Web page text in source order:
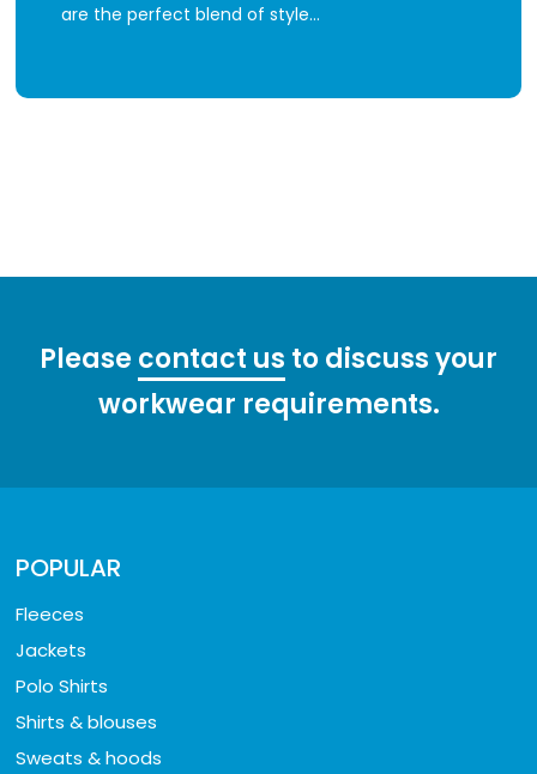
are the perfect blend of style…
Pleasecontact us to discuss your
workwear requirements.
POPULAR
Fleeces
Jackets
Polo Shirts
Shirts & blouses
Sweats & hoods